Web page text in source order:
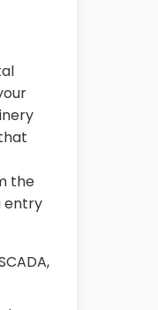
the
entry